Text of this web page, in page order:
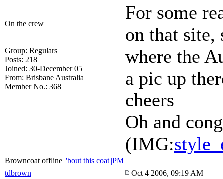
On the crew
Group: Regulars
Posts: 218
Joined: 30-December 05
From: Brisbane Australia
Member No.: 368
For some
on that site,
where the
a pic up
cheers
Oh and
(IMG:
Browncoat offline| 'bout this coat |PM
tdbrown
Oct 4 2006, 09:19 AM